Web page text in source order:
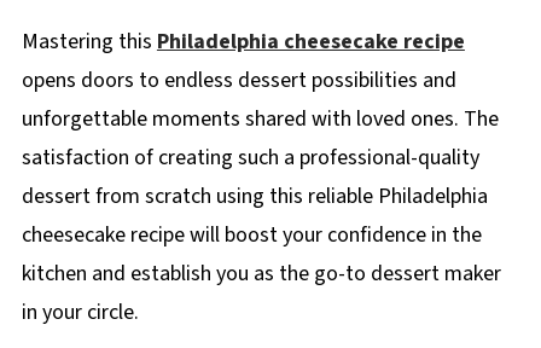
Mastering this Philadelphia cheesecake recipe
opens doors to endless dessert possibilities and
unforgettable moments shared with loved ones. The
satisfaction of creating such a professional-quality
dessert from scratch using this reliable Philadelphia
cheesecake recipe will boost your confidence in the
kitchen and establish you as the go-to dessert maker
in your circle.